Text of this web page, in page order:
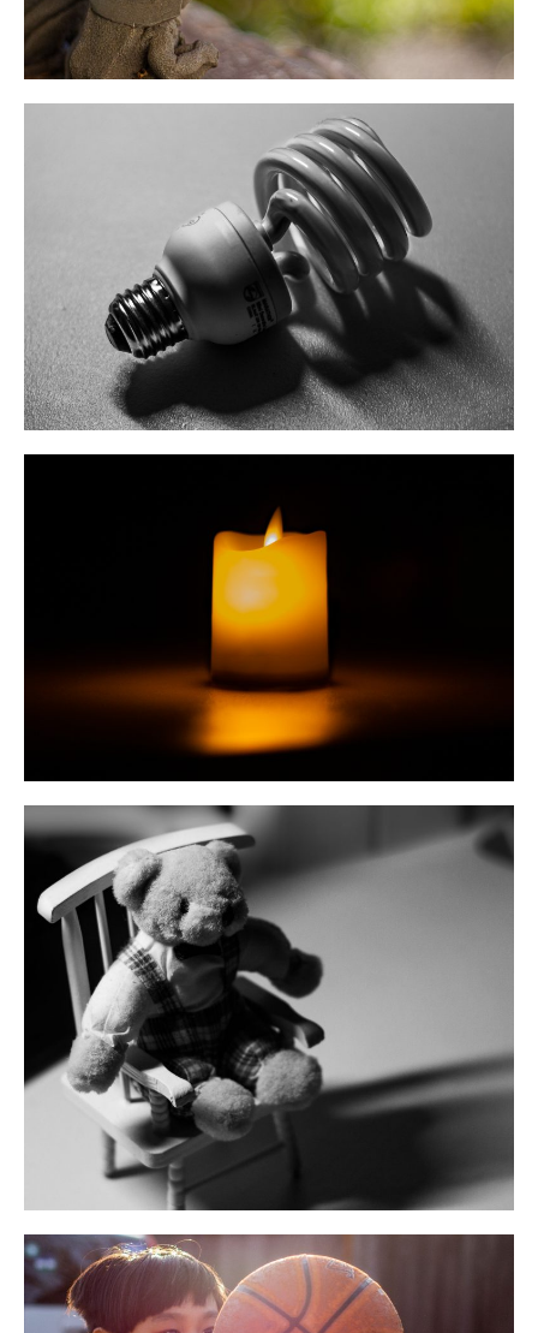
May 2021
April 2021
October 2020
September 2020
August 2020
July 2020
May 2020
March 2020
February 2020
October 2019
August 2019
February 2019
January 2019
Cubing
Debate
Misc
STEM
Log in
Entries feed
Comments feed
WordPress.org